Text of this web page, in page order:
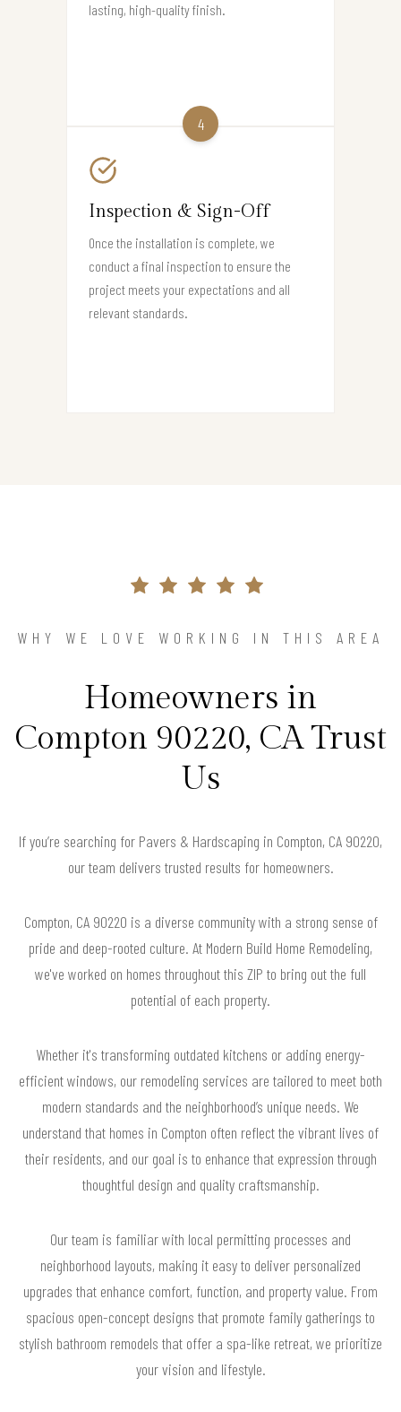
lasting, high-quality finish.
4
Inspection & Sign-Off
Once the installation is complete, we
conduct a final inspection to ensure the
project meets your expectations and all
relevant standards.
WHY WE LOVE WORKING IN THIS AREA
Homeowners in
Compton 90220, CA Trust
Us
If you’re searching for Pavers & Hardscaping in Compton, CA 90220,
our team delivers trusted results for homeowners.
Compton, CA 90220 is a diverse community with a strong sense of
pride and deep-rooted culture. At Modern Build Home Remodeling,
we've worked on homes throughout this ZIP to bring out the full
potential of each property.
Whether it's transforming outdated kitchens or adding energy-
efficient windows, our remodeling services are tailored to meet both
modern standards and the neighborhood’s unique needs. We
understand that homes in Compton often reflect the vibrant lives of
their residents, and our goal is to enhance that expression through
thoughtful design and quality craftsmanship.
Our team is familiar with local permitting processes and
neighborhood layouts, making it easy to deliver personalized
upgrades that enhance comfort, function, and property value. From
spacious open-concept designs that promote family gatherings to
stylish bathroom remodels that offer a spa-like retreat, we prioritize
your vision and lifestyle.